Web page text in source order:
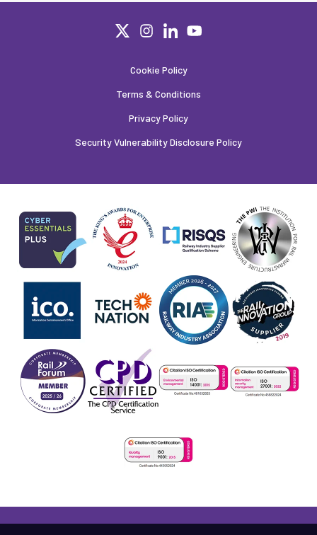
Cookie Policy
Terms & Conditions
Privacy Policy
Security Vulnerability Disclosure Policy